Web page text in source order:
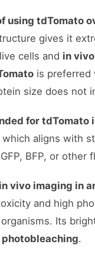
using tdTomato
gives it
cells and in
is preferred
size does
for tdTomato
which aligns with
BFP, or
vivo imaging in
and high
Its
photobleaching.